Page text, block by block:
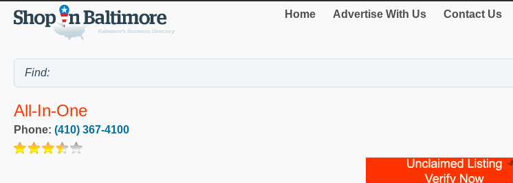
Home Advertise With Us Contact Us
All-In-One
Phone: (410) 367-4100